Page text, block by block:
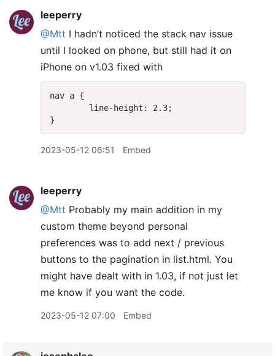
leeperry
@Mtt I hadn’t noticed the stack nav issue
until I looked on phone, but still had it on
iPhone on v1.03 fixed with
2023-05-12 06:51 Embed
leeperry
@Mtt Probably my main addition in my
custom theme beyond personal
preferences was to add next / previous
buttons to the pagination in list.html. You
might have dealt with in 1.03, if not just let
me know if you want the code.
2023-05-12 07:00 Embed